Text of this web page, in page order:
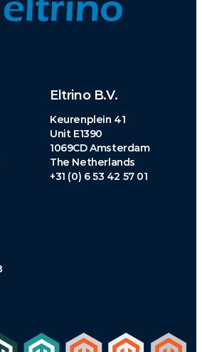
Eltrino B.V.
Keurenplein 41
Unit E1390
1069CD Amsterdam
The Netherlands
+31 (0) 6 53 42 57 01